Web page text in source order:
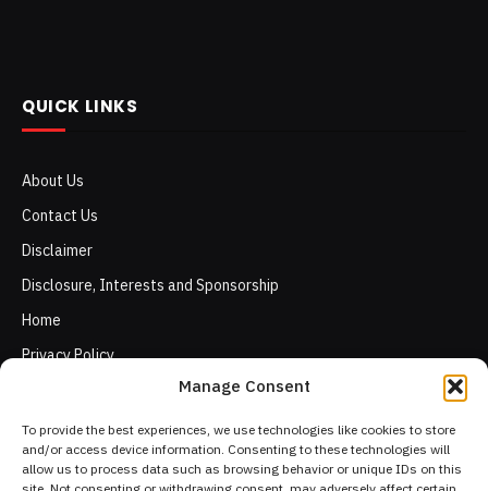
Manage Consent
To provide the best experiences, we use technologies like cookies to store
and/or access device information. Consenting to these technologies will
allow us to process data such as browsing behavior or unique IDs on this
QUICK LINKS
About Us
Contact Us
Disclaimer
Disclosure, Interests and Sponsorship
Home
Privacy Policy